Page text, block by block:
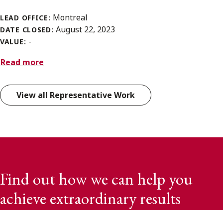
LEAD OFFICE: Montreal
DATE CLOSED:August 22, 2023
VALUE: -
Read more
View all Representative Work
Find out how we can help you
achieve extraordinary results